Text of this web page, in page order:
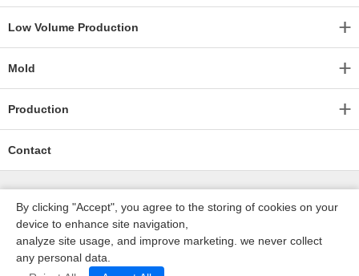
Low Volume Production
Mold
Production
Contact
深圳沃优达科技有限公司
By clicking "Accept", you agree to the storing of cookies on your
device to enhance site navigation,
analyze site usage, and improve marketing. we never collect
any personal data.